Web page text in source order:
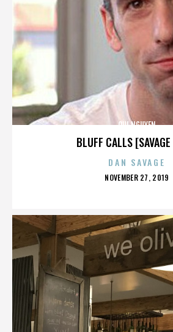
BLUFF CALLS
QUI NGUYEN
DAN SAVAGE
POSTED
NOVEMBER 27, 2019